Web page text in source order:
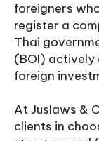
foreigners
register a
Thai
(BOI) actively
foreign
At Juslaws &
clients in